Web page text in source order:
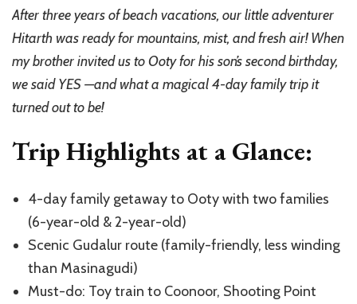
Complete
4-
Day
Travel
Guide
with
After three years of beach vacations, our little adventurer
Hitarth was ready for mountains, mist, and fresh air! When
my brother invited us to Ooty for his son’s second birthday,
we said YES —and what a magical 4-day family trip it
turned out to be!
Trip Highlights at a Glance:
4-day family getaway to Ooty with two families
(6-year-old & 2-year-old)
Scenic Gudalur route (family-friendly, less winding
than Masinagudi)
Must-do: Toy train to Coonoor, Shooting Point